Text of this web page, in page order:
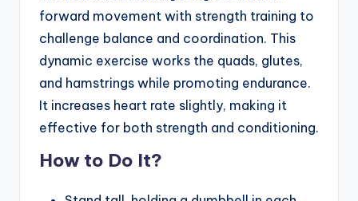
forward movement with strength training to
challenge balance and coordination. This
dynamic exercise works the quads, glutes,
and hamstrings while promoting endurance.
It increases heart rate slightly, making it
effective for both strength and conditioning.
How to Do It?